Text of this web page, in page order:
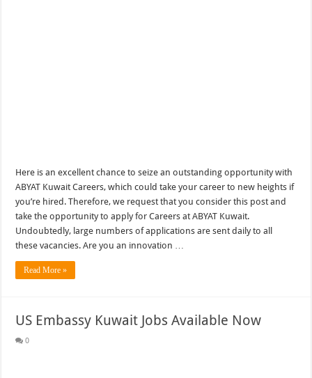
Here is an excellent chance to seize an outstanding opportunity with
ABYAT Kuwait Careers, which could take your career to new heights if
you’re hired. Therefore, we request that you consider this post and
take the opportunity to apply for Careers at ABYAT Kuwait.
Undoubtedly, large numbers of applications are sent daily to all
these vacancies. Are you an innovation …
Read More »
US Embassy Kuwait Jobs Available Now
0